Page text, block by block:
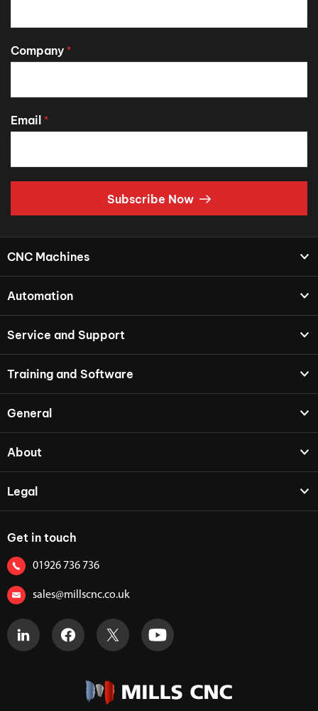
Company *
Email *
Subscribe Now
CNC Machines
Automation
Service and Support
Training and Software
General
About
Legal
Get in touch
01926 736 736
sales@millscnc.co.uk